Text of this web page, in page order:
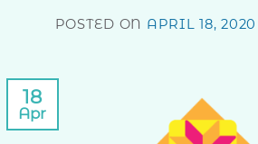
POSTED ON APRIL 18, 2020
18
Apr